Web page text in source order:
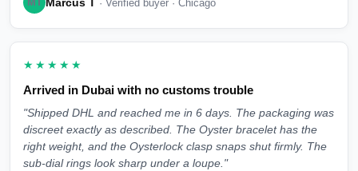
· Verified buyer · Chicago
★★★★★
Arrived in Dubai with no customs trouble
"Shipped DHL and reached me in 6 days. The packaging was
discreet exactly as described. The Oyster bracelet has the
right weight, and the Oysterlock clasp snaps shut firmly. The
sub-dial rings look sharp under a loupe."